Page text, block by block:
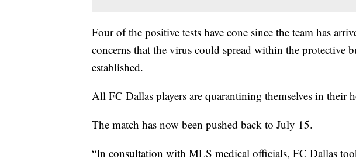
Four of the positive tests have cone since the team has
concerns that the virus could spread within the protective
established.
All FC Dallas players are quarantining themselves in their
The match has now been pushed back to July 15.
“In consultation with MLS medical officials, FC Dallas